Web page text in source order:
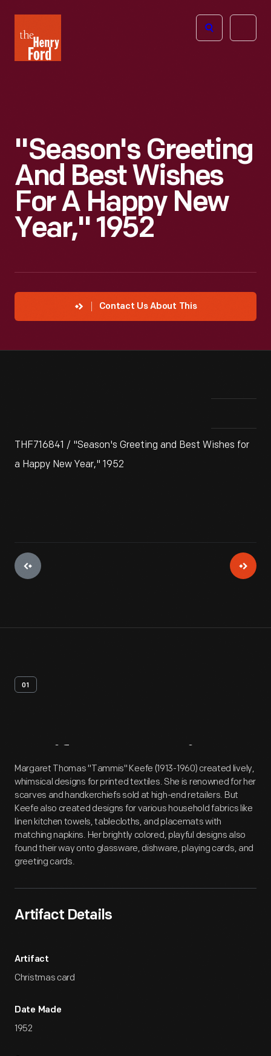
Henry
Ford
Open
"Season's Greeting
And Best Wishes
For A Happy New
Year," 1952
Contact Us About This
THF716841 / "Season's Greeting and Best Wishes for
a Happy New Year," 1952
01
Artifact Overview
Margaret Thomas "Tammis" Keefe (1913-1960) created lively,
whimsical designs for printed textiles. She is renowned for her
scarves and handkerchiefs sold at high-end retailers. But
Keefe also created designs for various household fabrics like
linen kitchen towels, tablecloths, and placemats with
matching napkins. Her brightly colored, playful designs also
found their way onto glassware, dishware, playing cards, and
greeting cards.
Artifact Details
Artifact
Christmas card
Date Made
1952